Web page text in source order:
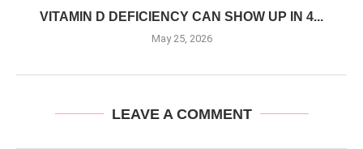
VITAMIN D DEFICIENCY CAN SHOW UP IN 4...
May 25, 2026
LEAVE A COMMENT